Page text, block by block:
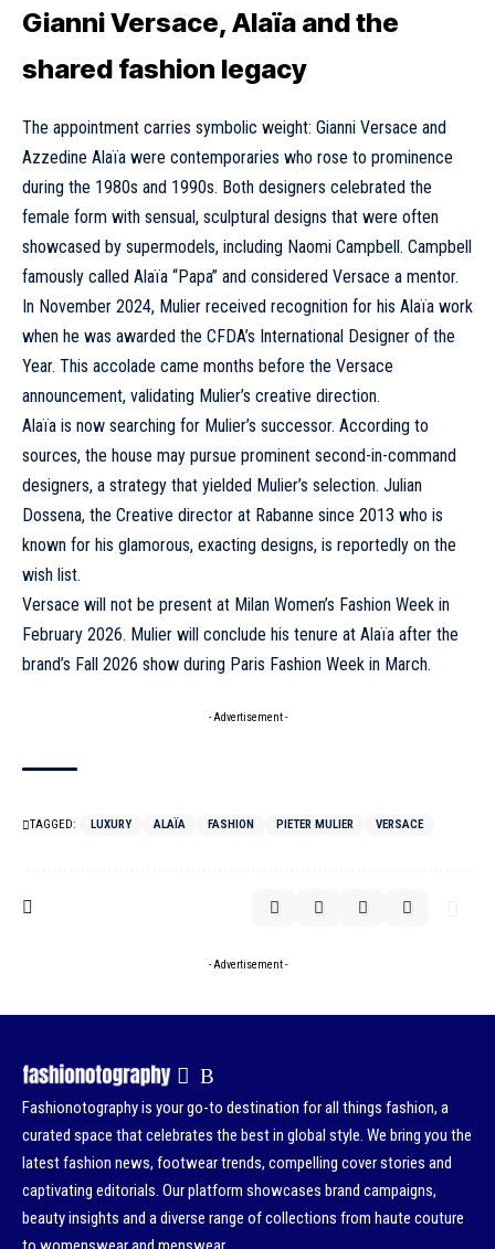
Gianni Versace, Alaïa and the
shared fashion legacy
The appointment carries symbolic weight: Gianni Versace and
Azzedine Alaïa were contemporaries who rose to prominence
during the 1980s and 1990s. Both designers celebrated the
female form with sensual, sculptural designs that were often
showcased by supermodels, including Naomi Campbell. Campbell
famously called Alaïa “Papa” and considered Versace a mentor.
In November 2024, Mulier received recognition for his Alaïa work
when he was awarded the CFDA’s International Designer of the
Year. This accolade came months before the Versace
announcement, validating Mulier’s creative direction.
Alaïa is now searching for Mulier’s successor. According to
sources, the house may pursue prominent second-in-command
designers, a strategy that yielded Mulier’s selection. Julian
Dossena, the Creative director at Rabanne since 2013 who is
known for his glamorous, exacting designs, is reportedly on the
wish list.
Versace will not be present at Milan Women’s Fashion Week in
February 2026. Mulier will conclude his tenure at Alaïa after the
brand’s Fall 2026 show during Paris Fashion Week in March.
- Advertisement -
TAGGED: LUXURY ALAÏA FASHION PIETER MULIER VERSACE
- Advertisement -
Fashionotography is your go-to destination for all things fashion, a
curated space that celebrates the best in global style. We bring you the
latest fashion news, footwear trends, compelling cover stories and
captivating editorials. Our platform showcases brand campaigns,
beauty insights and a diverse range of collections from haute couture